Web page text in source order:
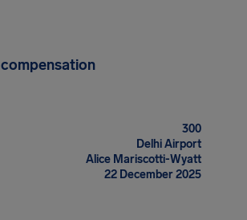
300
Delhi Airport
Alice Mariscotti-Wyatt
22 December 2025